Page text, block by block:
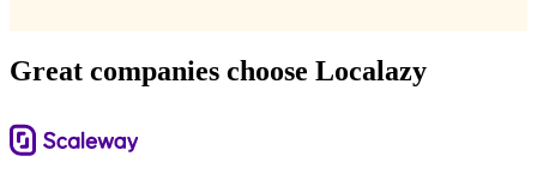
Great companies choose Localazy